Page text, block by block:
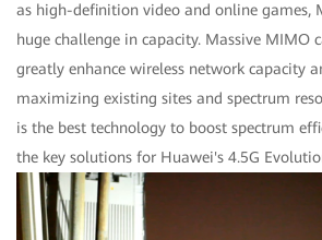
as high-definition video and online games,
huge challenge in capacity. Massive MIMO
greatly enhance wireless network capacity
maximizing existing sites and spectrum
is the best technology to boost spectrum
the key solutions for Huawei's 4.5G